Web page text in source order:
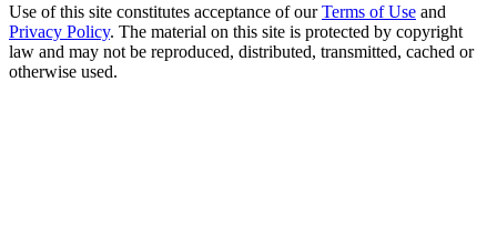
Use of this site constitutes acceptance of our Terms of Use and
Privacy Policy. The material on this site is protected by copyright
law and may not be reproduced, distributed, transmitted, cached or
otherwise used.